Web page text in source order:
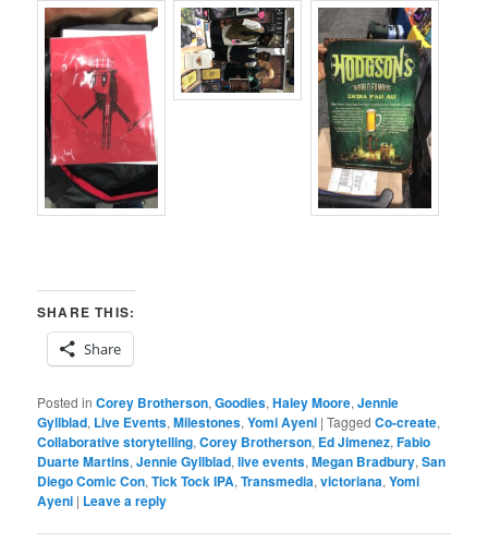
SHARE THIS:
Share
Posted in Corey Brotherson,Goodies,Haley Moore,Jennie
Gyllblad, Live Events,Milestones,Yomi Ayeni |Tagged Co-create,
Collaborative storytelling,Corey Brotherson, Ed Jimenez,Fabio
Duarte Martins,Jennie Gyllblad,live events,Megan Bradbury,San
Diego Comic Con,Tick Tock IPA,Transmedia,victoriana,Yomi
Ayeni | Leave a reply